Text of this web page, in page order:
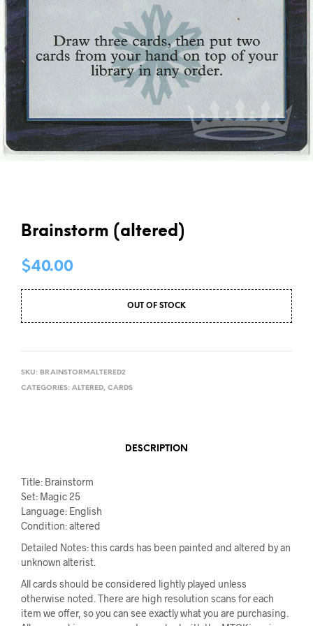
Brainstorm (altered)
$40.00
OUT OF STOCK
SKU: BRAINSTORMALTERED2
CATEGORIES: ALTERED, CARDS
DESCRIPTION
Title: Brainstorm
Set: Magic 25
Language: English
Condition: altered
Detailed Notes: this cards has been painted and altered by an
unknown alterist.
All cards should be considered lightly played unless
otherwise noted. There are high resolution scans for each
item we offer, so you can see exactly what you are purchasing.